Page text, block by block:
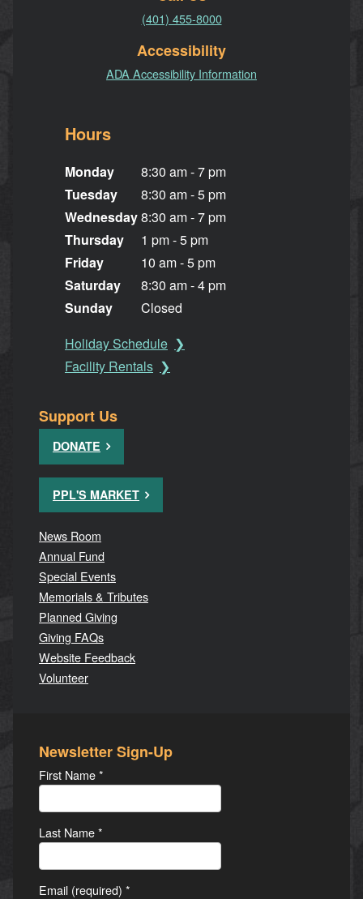
(401) 455-8000
Accessibility
ADA Accessibility Information
Hours
Monday
Tuesday
Wednesday
Thursday
Friday
Saturday
Sunday
8:30 am - 7 pm
8:30 am - 5 pm
8:30 am - 7 pm
1 pm - 5 pm
10 am - 5 pm
8:30 am - 4 pm
Closed
Holiday Schedule
Facility Rentals
Support Us
DONATE
PPL'S MARKET
News Room
Annual Fund
Special Events
Memorials & Tributes
Planned Giving
Giving FAQs
Website Feedback
Volunteer
Newsletter Sign-Up
First Name*
Last Name*
Email (required) *